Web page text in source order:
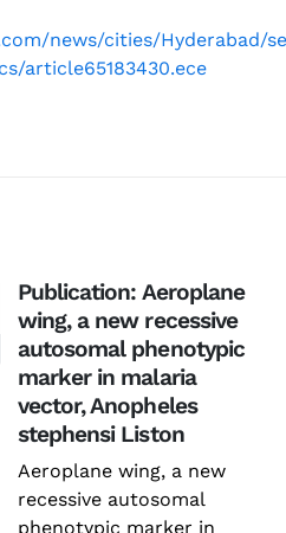
news/cities/Hyderabad/
article65183430.ece
Publication: Aeroplane
wing, a new recessive
autosomal phenotypic
marker in malaria
vector, Anopheles
stephensi Liston
Aeroplane wing, a new
recessive autosomal
phenotypic marker in
Prevention and Control of
Infectious Diseases
2026
August 4, 2026
Rare Genetic Diseases
Research Summit
– 2026
July 31, 2026